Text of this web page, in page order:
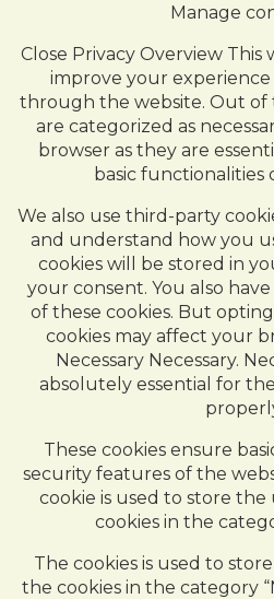
Manage
Close Privacy Overview This
improve your
through the website. Out of
are categorized as
browser as they are
basic functionalities
We also use third-party
and understand how you
cookies will be stored in
your consent. You also
of these cookies. But
cookies may affect your
Necessary Necessary.
absolutely essential for
These cookies ensure
security features of the
cookie is used to store
cookies in the
The cookies is used to
the cookies in the category